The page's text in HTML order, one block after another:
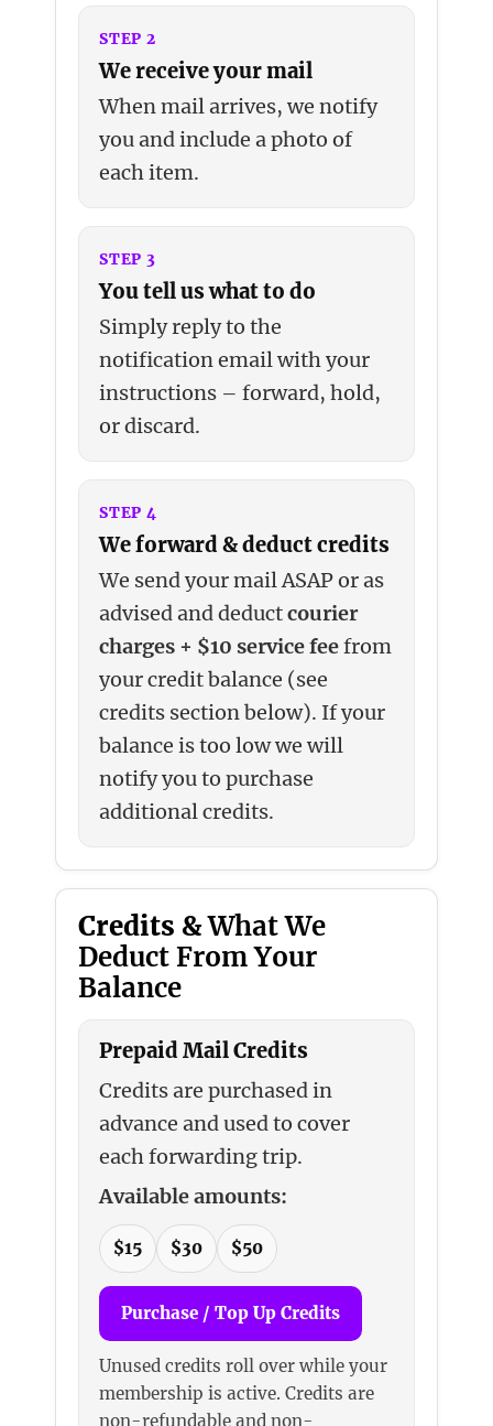
STEP 2
We receive your mail
When mail arrives, we notify
you and include a photo of
each item.
STEP 3
You tell us what to do
Simply reply to the
notification email with your
instructions – forward, hold,
or discard.
STEP 4
We forward & deduct credits
We send your mail ASAP or as
advised and deductcourier
charges + $10 service feefrom
your credit balance (see
credits section below). If your
balance is too low we will
notify you to purchase
additional credits.
Credits &What We
Deduct From Your
Balance
Prepaid Mail Credits
Credits are purchased in
advance and used to cover
each forwarding trip.
Available amounts:
$15 $30 $50
Purchase / Top Up Credits
Unused credits roll over while your
membership is active. Credits are
non-refundable and non-